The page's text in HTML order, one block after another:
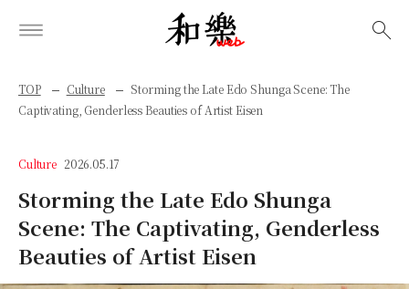
TOP Culture
Storming the Late Edo Shunga Scene: The
Captivating, Genderless Beauties of Artist Eisen
Culture 2026.05.17
Storming the Late Edo Shunga
Scene: The Captivating, Genderless
Beauties of Artist Eisen